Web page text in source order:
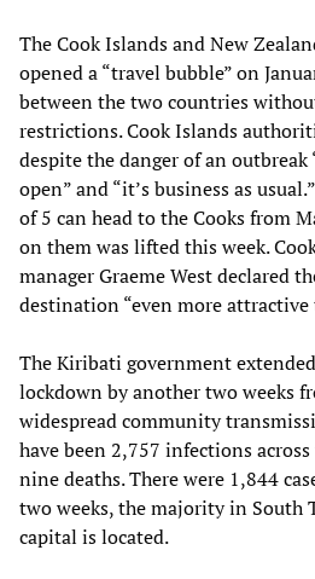
The Cook Islands and New
opened a “travel bubble” on
between the two countries
restrictions. Cook Islands
despite the danger of an
open” and “it’s business as
of 5 can head to the Cooks from
on them was lifted this week.
manager Graeme West declared
destination “even more attractive
The Kiribati government
lockdown by another two weeks
widespread community
have been 2,757 infections
nine deaths. There were 1,844
two weeks, the majority in South
capital is located.